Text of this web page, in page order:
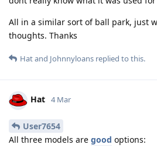
All in a similar sort of ball park, just
thoughts. Thanks
Hatand Johnnyloans replied to this.
Hat 4 Mar
User7654
All three models are good options: